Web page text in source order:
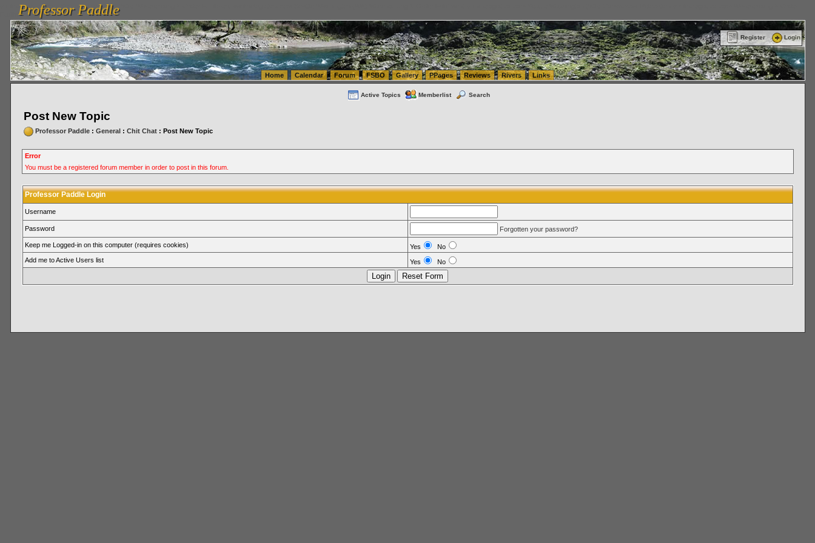
vanlinelogistics.com Seattle Washington (WA) Warehousing & Order Fulfillment
FulfillmentProfessor Paddle
Professor Paddle
Register Login
Home Calendar Forum FSBO Gallery PPages Reviews Rivers Links
Active Topics Memberlist Search
Post New Topic
Professor Paddle: General: Chit Chat: Post New Topic
Error
You must be a registered forum member in order to post in this forum.
Professor Paddle Login
Username
Password Forgotten your password?
Keep me Logged-in on this computer (requires cookies) Yes
No
Add me to Active Users list
Yes No